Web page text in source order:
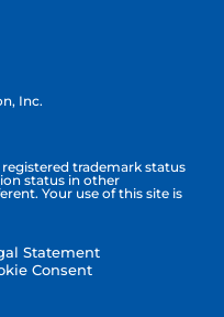
Inc.
trademark status
status in other
Your use of this site is
Statement
Consent